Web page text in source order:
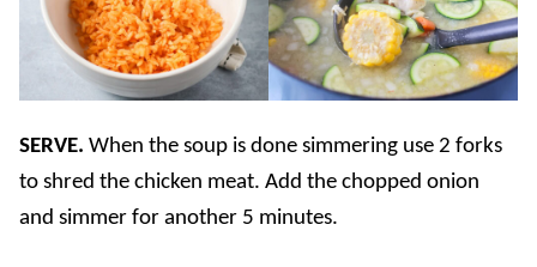
SERVE. When the soup is done simmering use 2 forks
to shred the chicken meat. Add the chopped onion
and simmer for another 5 minutes.